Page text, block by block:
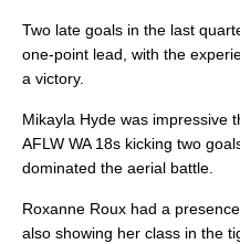
Two late goals in the last
one-point lead, with the
a victory.
Mikayla Hyde was impressive
AFLW WA 18s kicking two
dominated the aerial battle.
Roxanne Roux had a
also showing her class in the